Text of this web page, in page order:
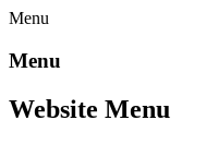
Menu
Menu
Website Menu